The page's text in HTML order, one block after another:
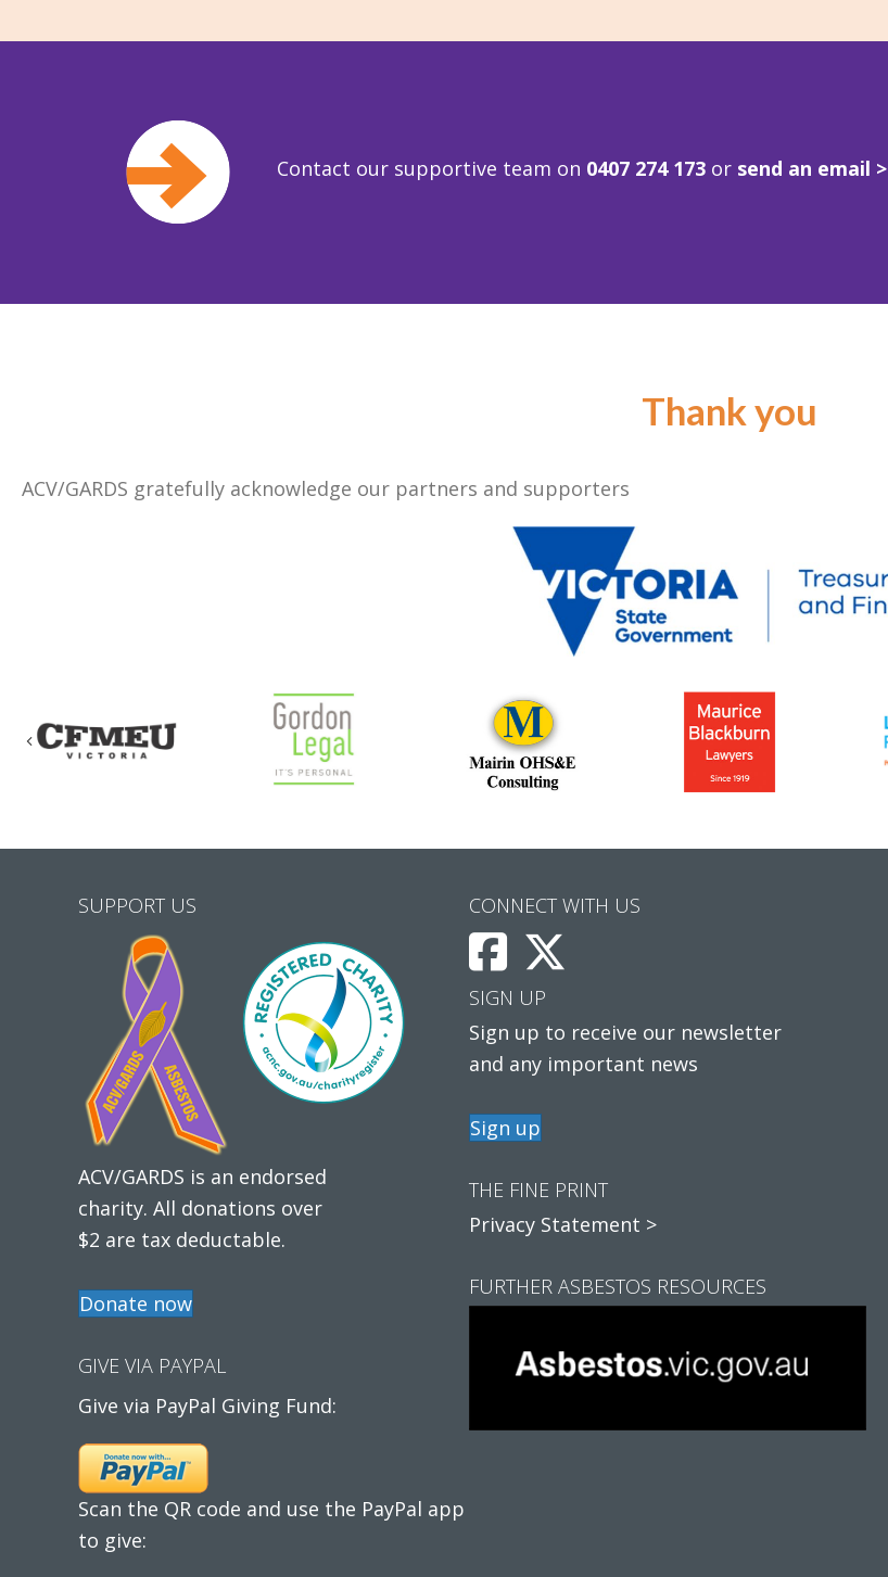
Contact our supportive team on 0407 274 173 or send an email >
Thank you
ACV/GARDS gratefully acknowledge our partners and supporters
Previous
SUPPORT US
ACV/GARDS is an endorsed
charity. All donations over
$2 are tax deductable.
Donate now
GIVE VIA PAYPAL
Give via PayPal Giving Fund:
Scan the QR code and use the PayPal app
to give:
CONNECT WITH US
SIGN UP
Sign up to receive our newsletter
and any important news
Sign up
THE FINE PRINT
Privacy Statement >
FURTHER ASBESTOS RESOURCES